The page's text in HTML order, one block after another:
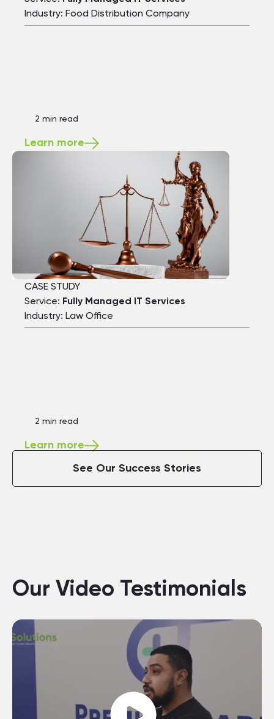
Industry: Food Distribution Company
2 min read
Learn more
CASE STUDY
Service: Fully Managed IT Services
Industry: Law Office
2 min read
Learn more
See Our Success Stories
Our Video Testimonials